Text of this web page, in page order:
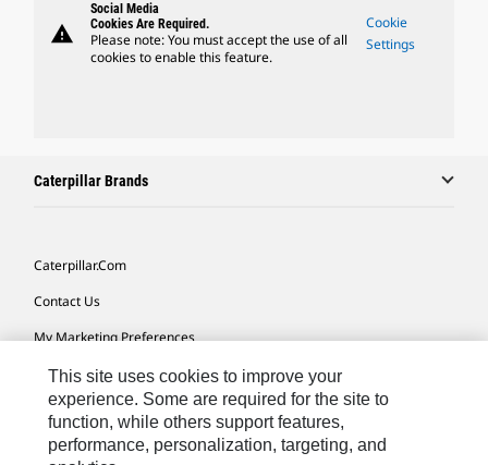
warning
Social Media
Cookies Are Required.
Please note: You must accept the use of all
cookies to enable this feature.
Cookie
Settings
Caterpillar Brands
Caterpillar.com
Contact Us
My Marketing Preferences
Site Map
Cookie Settings
Legal
This site uses cookies to improve your
experience. Some are required for the site to
function, while others support features,
performance, personalization, targeting, and